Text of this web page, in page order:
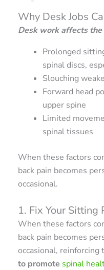
Why Desk Jobs
Desk work affects
Prolonged
spinal discs,
Slouching
Forward head
upper spine
Limited
spinal tissues
When these factors
back pain becomes
occasional.
1. Fix Your
When these factors
back pain becomes
occasional, reinforcing
to promote spinal